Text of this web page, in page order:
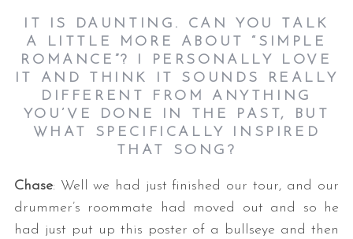
IT IS DAUNTING. CAN YOU TALK
A LITTLE MORE ABOUT “SIMPLE
ROMANCE”? I PERSONALLY LOVE
IT AND THINK IT SOUNDS REALLY
DIFFERENT FROM ANYTHING
YOU’VE DONE IN THE PAST, BUT
WHAT SPECIFICALLY INSPIRED
THAT SONG?
Chase: Well we had just finished our tour, and our
drummer’s roommate had moved out and so he
had just put up this poster of a bullseye and then